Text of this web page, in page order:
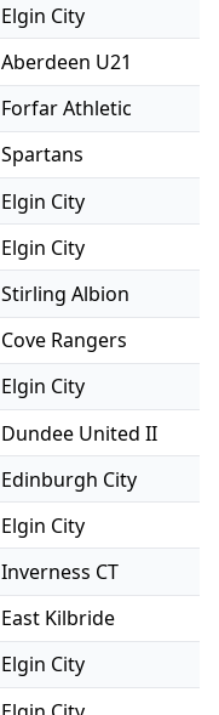
Elgin City
Aberdeen U21
Forfar Athletic
Spartans
Elgin City
Elgin City
Stirling Albion
Cove Rangers
Elgin City
Dundee United II
Edinburgh City
Elgin City
Inverness CT
East Kilbride
Elgin City